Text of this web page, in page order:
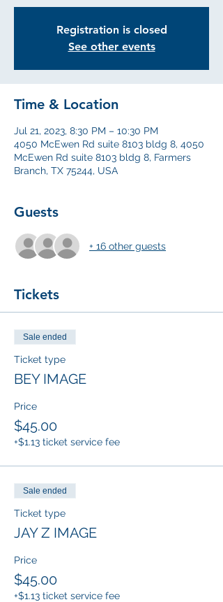
Registration is closed
See other events
Time & Location
Jul 21, 2023, 8:30 PM – 10:30 PM
4050 McEwen Rd suite 8103 bldg 8, 4050
McEwen Rd suite 8103 bldg 8, Farmers
Branch, TX 75244, USA
Guests
+ 16 other guests
Tickets
Sale ended
Ticket type
BEY IMAGE
Price
$45.00
+$1.13 ticket service fee
Sale ended
Ticket type
JAY Z IMAGE
Price
$45.00
+$1.13 ticket service fee